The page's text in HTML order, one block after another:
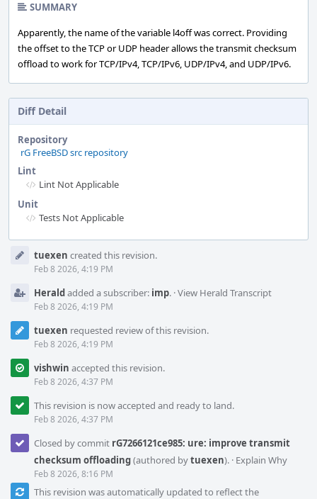
SUMMARY
Apparently, the name of the variable l4off was correct. Providing
the offset to the TCP or UDP header allows the transmit checksum
offload to work for TCP/IPv4, TCP/IPv6, UDP/IPv4, and UDP/IPv6.
Diff Detail
Repository
rG FreeBSD src repository
Lint
Lint Not Applicable
Unit
Tests Not Applicable
Timelinetuexen created this revision.
Feb 8 2026, 4:19 PM
Heraldadded a subscriber: imp. ·View Herald Transcript
Feb 8 2026, 4:19 PM
tuexen requested review of this revision.
Feb 8 2026, 4:19 PM
vishwin accepted this revision.
Feb 8 2026, 4:37 PM
This revision is now accepted and ready to land.
Feb 8 2026, 4:37 PM
Closed by commit rG7266121ce985: ure: improve transmit
checksum offloading(authored bytuexen). · Explain Why
Feb 8 2026, 8:16 PM
This revision was automatically updated to reflect the